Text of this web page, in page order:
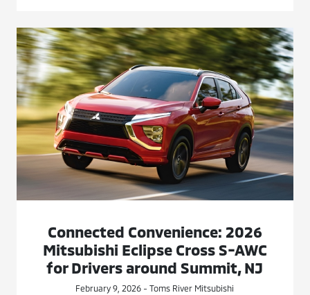
Connected Convenience: 2026
Mitsubishi Eclipse Cross S-AWC
for Drivers around Summit, NJ
February 9, 2026 - Toms River Mitsubishi